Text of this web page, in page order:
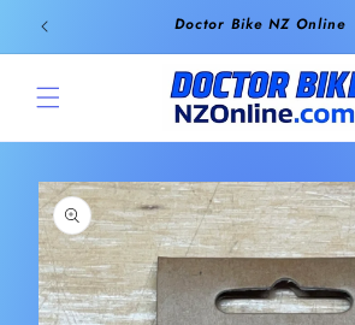
content
Doctor Bike NZ Online
Skip to
product
information